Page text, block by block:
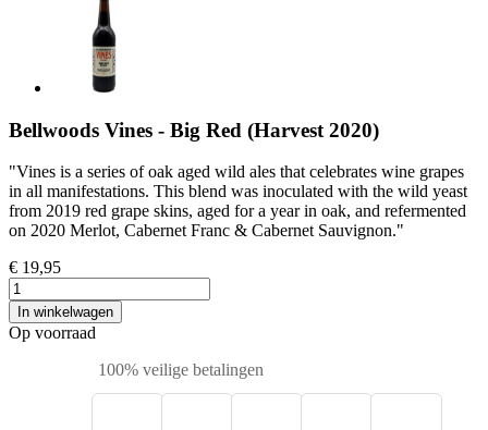
Bellwoods Vines - Big Red (Harvest 2020)
"Vines is a series of oak aged wild ales that celebrates wine grapes
in all manifestations. This blend was inoculated with the wild yeast
from 2019 red grape skins, aged for a year in oak, and refermented
on 2020 Merlot, Cabernet Franc & Cabernet Sauvignon."
€ 19,95
In winkelwagen
Op voorraad
100% veilige betalingen